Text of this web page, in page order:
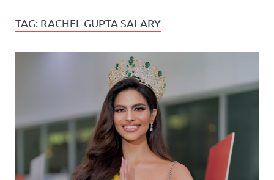
TAG: RACHEL GUPTA SALARY